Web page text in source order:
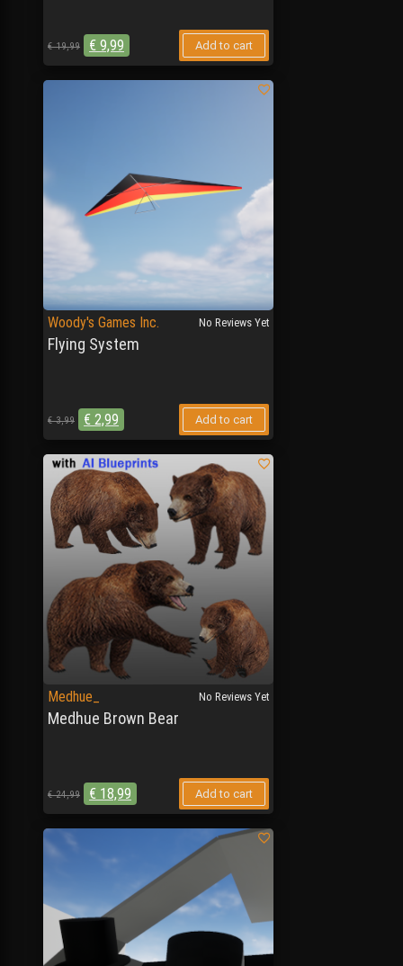
€19,99 € 9,99 Add to cart
Woody's Games Inc.
Flying System
No Reviews Yet
€3,99 € 2,99 Add to cart
Medhue_
Medhue Brown Bear
No Reviews Yet
€24,99 € 18,99 Add to cart